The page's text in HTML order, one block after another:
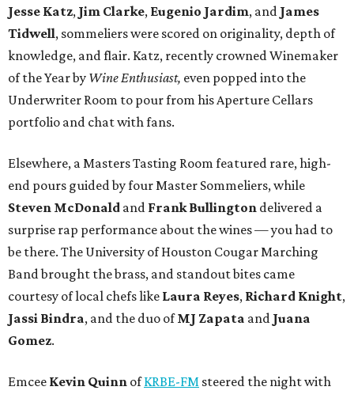
Jesse Katz, Jim Clarke, Eugenio Jardim, and James
Tidwell, sommeliers were scored on originality, depth of
knowledge, and flair. Katz, recently crowned Winemaker
of the Year by Wine Enthusiast, even popped into the
Underwriter Room to pour from his Aperture Cellars
portfolio and chat with fans.
Elsewhere, a Masters Tasting Room featured rare, high-
end pours guided by four Master Sommeliers, while
Steven McDonald and Frank Bullington delivered a
surprise rap performance about the wines — you had to
be there. The University of Houston Cougar Marching
Band brought the brass, and standout bites came
courtesy of local chefs like Laura Reyes, Richard Knight,
Jassi Bindra, and the duo ofMJ Zapata and Juana
Gomez.
Emcee Kevin Quinn ofKRBE-FM steered the night with